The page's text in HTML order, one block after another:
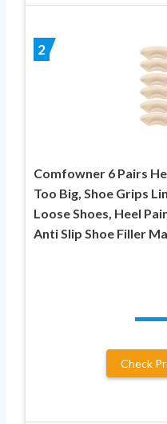
2
Comfowner 6 Pairs
Too Big, Shoe Grips
Loose Shoes, Heel
Anti Slip Shoe Filler
Check